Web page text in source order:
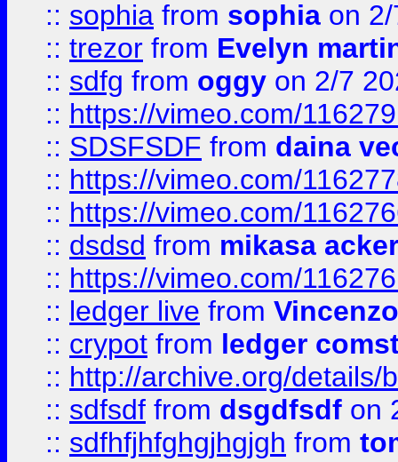
:: sophia from sophia on
:: trezor from Evelyn
:: sdfg from oggy on 2/7
:: https://vimeo.com/
:: SDSFSDF from daina
:: https://vimeo.com/
:: https://vimeo.com/
:: dsdsd from mikasa
:: https://vimeo.com/
:: ledger live from
:: crypot from ledger
:: http://archive.org/details/
:: sdfsdf from dsgdfsdf on
:: sdfhfjhfghgjhgjgh from